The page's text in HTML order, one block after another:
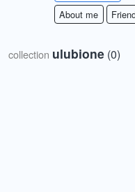
About me
collection ulubione (0)